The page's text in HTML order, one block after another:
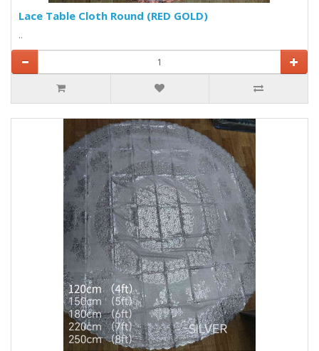
Lace Table Cloth Round (RED GOLD)
..